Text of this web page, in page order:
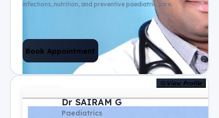
infections, nutrition, and preventive paediatric care.
Book Appointment
View Profile
Dr SAIRAM G
Paediatrics